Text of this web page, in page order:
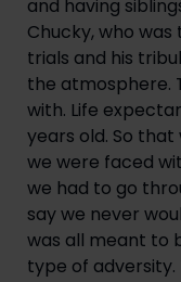
and having
Chucky, who
trials and his
the atmosphere.
with. Life
years old. So
we were faced
we had to go
say we never
was all meant to
type of